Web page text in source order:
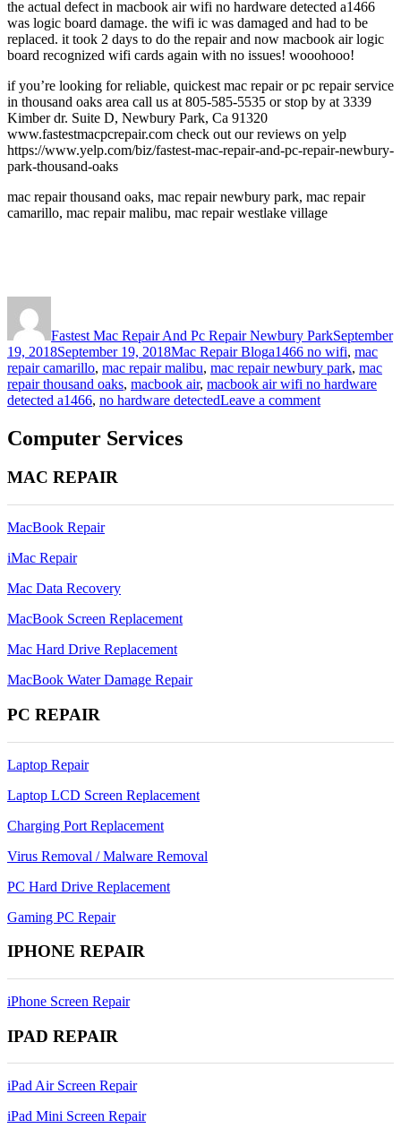
the actual defect in macbook air wifi no hardware detected a1466
was logic board damage. the wifi ic was damaged and had to be
replaced. it took 2 days to do the repair and now macbook air logic
board recognized wifi cards again with no issues! wooohooo!
if you’re looking for reliable, quickest mac repair or pc repair service
in thousand oaks area call us at 805-585-5535 or stop by at 3339
Kimber dr. Suite D, Newbury Park, Ca 91320
www.fastestmacpcrepair.com check out our reviews on yelp
https://www.yelp.com/biz/fastest-mac-repair-and-pc-repair-newbury-
park-thousand-oaks
mac repair thousand oaks, mac repair newbury park, mac repair
camarillo, mac repair malibu, mac repair westlake village
Fastest Mac Repair And Pc Repair Newbury ParkSeptember
19, 2018September 19, 2018Categories
Mac Repair BlogTags
a1466 no wifi, mac
repair camarillo, mac repair malibu, mac repair newbury park, mac
repair thousand oaks, macbook air, macbook air wifi no hardware
detected a1466, no hardware detectedLeave a commenton
Computer Services
MAC REPAIR
MacBook Repair
iMac Repair
Mac Data Recovery
MacBook Screen Replacement
Mac Hard Drive Replacement
MacBook Water Damage Repair
PC REPAIR
Laptop Repair
Laptop LCD Screen Replacement
Charging Port Replacement
Virus Removal / Malware Removal
PC Hard Drive Replacement
Gaming PC Repair
IPHONE REPAIR
iPhone Screen Repair
IPAD REPAIR
iPad Air Screen Repair
iPad Mini Screen Repair